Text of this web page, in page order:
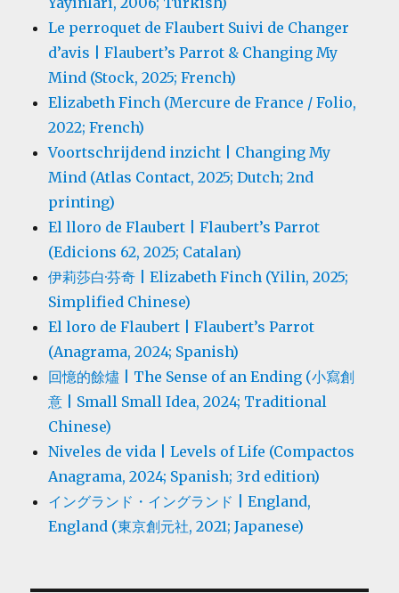
Le perroquet de Flaubert Suivi de Changer
d’avis | Flaubert’s Parrot & Changing My
Mind (Stock, 2025; French)
Elizabeth Finch (Mercure de France / Folio,
2022; French)
Voortschrijdend inzicht | Changing My
Mind (Atlas Contact, 2025; Dutch; 2nd
printing)
El lloro de Flaubert | Flaubert’s Parrot
(Edicions 62, 2025; Catalan)
伊莉莎白·芬奇 | Elizabeth Finch (Yilin, 2025;
Simplified Chinese)
El loro de Flaubert | Flaubert’s Parrot
(Anagrama, 2024; Spanish)
回憶的餘燼 | The Sense of an Ending (小寫創
意 | Small Small Idea, 2024; Traditional
Chinese)
Niveles de vida | Levels of Life (Compactos
Anagrama, 2024; Spanish; 3rd edition)
イングランド・イングランド | England,
England (東京創元社, 2021; Japanese)